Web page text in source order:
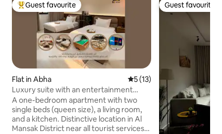
Top guest favourite
Guest favourite
Flat in Abha 5 out of 5 average rating,
5 (13)
Luxury suite with an entertainment
experience 2 | Billiards • Cinema • Games
A one-bedroom apartment with two
single beds (queen size), a living room,
and a kitchen. Distinctive location in Al
Mansak District near all tourist services
Guest favourite
Guest favourite